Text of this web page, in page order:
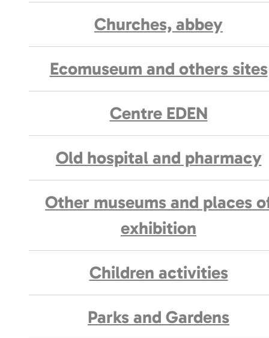
Churches, abbey
Ecomuseum and others sites
Centre EDEN
Old hospital and pharmacy
Other museums and places
exhibition
Children activities
Parks and Gardens